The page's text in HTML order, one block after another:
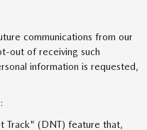
communications from our
out of receiving such
information is requested,
Track" (DNT) feature that,